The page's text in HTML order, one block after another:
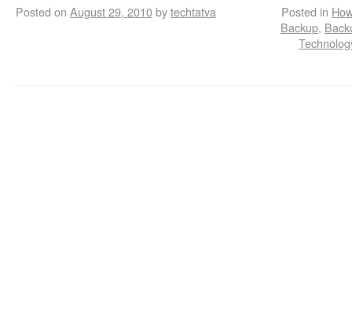
Posted in
Backup,
Posted on August 29, 2010bytechtatva